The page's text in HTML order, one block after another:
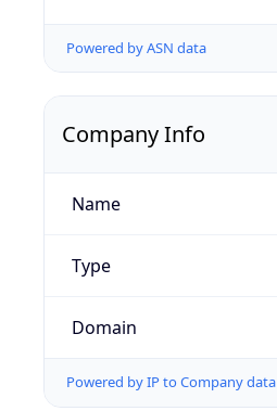
Powered by ASN data
Company Info
Name
Type
Domain
Powered by IP to Company data